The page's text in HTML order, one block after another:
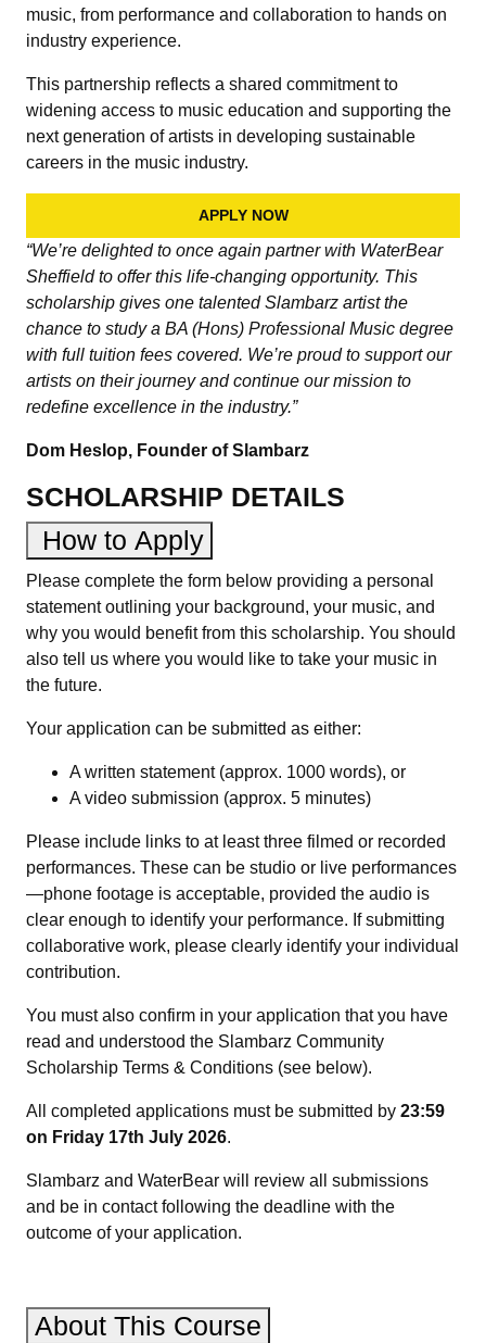
music, from performance and collaboration to hands on
industry experience.
This partnership reflects a shared commitment to
widening access to music education and supporting the
next generation of artists in developing sustainable
careers in the music industry.
APPLY NOW
“We’re delighted to once again partner with WaterBear
Sheffield to offer this life-changing opportunity. This
scholarship gives one talented Slambarz artist the
chance to study a BA (Hons) Professional Music degree
with full tuition fees covered. We’re proud to support our
artists on their journey and continue our mission to
redefine excellence in the industry.”
Dom Heslop, Founder of Slambarz
SCHOLARSHIP DETAILS
How to Apply
Please complete the form below providing a personal
statement outlining your background, your music, and
why you would benefit from this scholarship. You should
also tell us where you would like to take your music in
the future.
Your application can be submitted as either:
A written statement (approx. 1000 words), or
A video submission (approx. 5 minutes)
Please include links to at least three filmed or recorded
performances. These can be studio or live performances
—phone footage is acceptable, provided the audio is
clear enough to identify your performance. If submitting
collaborative work, please clearly identify your individual
contribution.
You must also confirm in your application that you have
read and understood the Slambarz Community
Scholarship Terms & Conditions (see below).
All completed applications must be submitted by 23:59
on Friday 17th July 2026.
Slambarz and WaterBear will review all submissions
and be in contact following the deadline with the
outcome of your application.
About This Course